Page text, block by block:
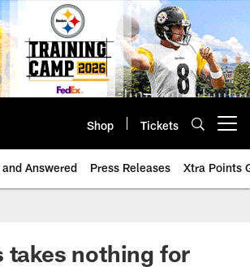
Shop Tickets
and Answered Press Releases Xtra Points
takes nothing for